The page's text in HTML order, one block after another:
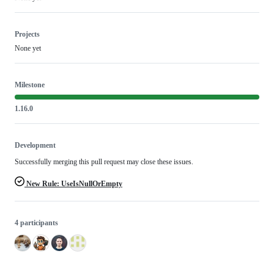
Projects
None yet
Milestone
1.16.0
Development
Successfully merging this pull request may close these issues.
New Rule: UseIsNullOrEmpty
4 participants